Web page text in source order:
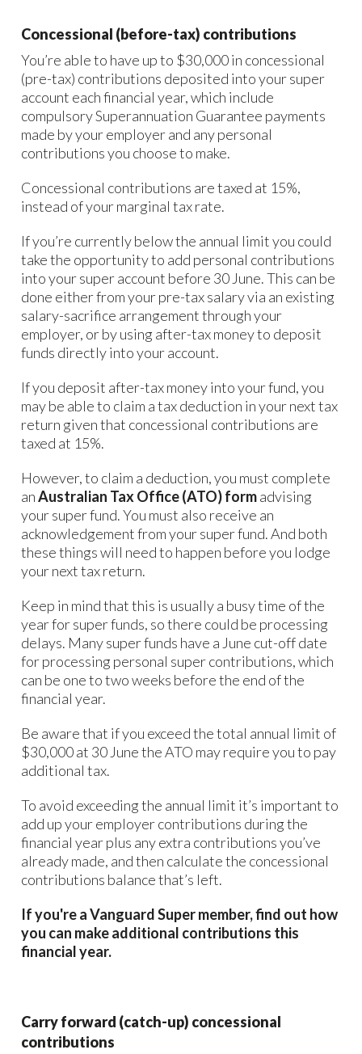
Concessional (before-tax) contributions
You’re able to have up to $30,000 in concessional
(pre-tax) contributions deposited into your super
account each financial year, which include
compulsory Superannuation Guarantee payments
made by your employer and any personal
contributions you choose to make.
Concessional contributions are taxed at 15%,
instead of your marginal tax rate.
If you’re currently below the annual limit you could
take the opportunity to add personal contributions
into your super account before 30 June. This can be
done either from your pre-tax salary via an existing
salary-sacrifice arrangement through your
employer, or by using after-tax money to deposit
funds directly into your account.
If you deposit after-tax money into your fund, you
may be able to claim a tax deduction in your next tax
return given that concessional contributions are
taxed at 15%.
However, to claim a deduction, you must complete
anAustralian Tax Office (ATO) formadvising
your super fund. You must also receive an
acknowledgement from your super fund. And both
these things will need to happen before you lodge
your next tax return.
Keep in mind that this is usually a busy time of the
year for super funds, so there could be processing
delays. Many super funds have a June cut-off date
for processing personal super contributions, which
can be one to two weeks before the end of the
financial year.
Be aware that if you exceed the total annual limit of
$30,000 at 30 June the ATO may require you to pay
additional tax.
To avoid exceeding the annual limit it’s important to
add up your employer contributions during the
financial year plus any extra contributions you’ve
already made, and then calculate the concessional
contributions balance that’s left.
If you're a Vanguard Super member, find out how
you can make additional contributions this
financial year.
Carry forward (catch-up) concessional
contributions